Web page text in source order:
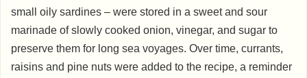
small oily sardines – were stored in a sweet and sour
marinade of slowly cooked onion, vinegar, and sugar to
preserve them for long sea voyages. Over time, currants,
raisins and pine nuts were added to the recipe, a reminder